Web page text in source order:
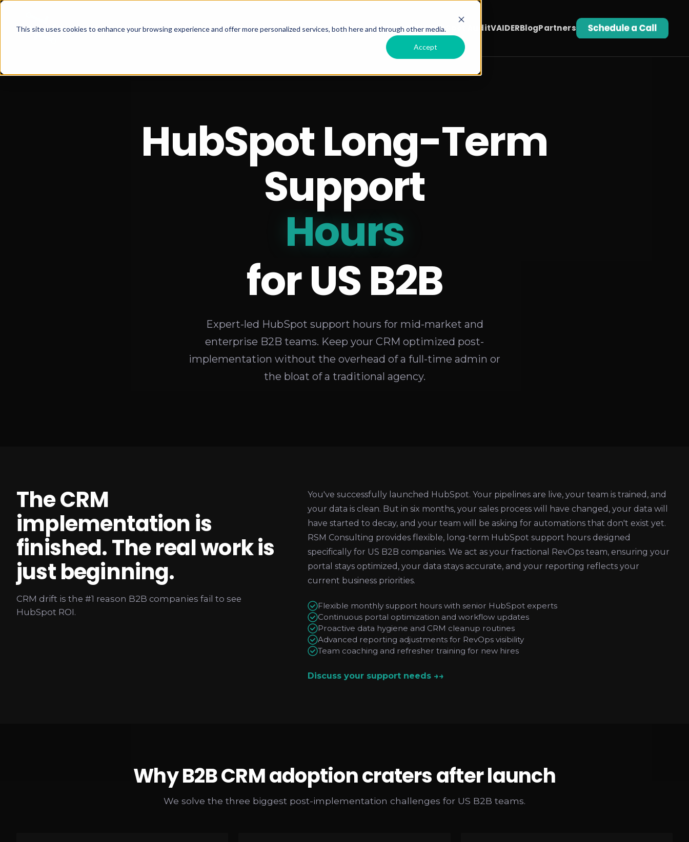
This site uses cookies to enhance your browsing experience and offer more personalized services, both here and through other media.
Accept
Services OfferedRSM HubSpot AuditVAIDERBlogPartners
HubSpot Long-Term
Support
Hours
Retainers
for US B2B
Expert-led HubSpot support hours for mid-market and
enterprise B2B teams. Keep your CRM optimized post-
implementation without the overhead of a full-time admin or
the bloat of a traditional agency.
The CRM
implementation is
finished. The real work is
just beginning.
CRM drift is the #1 reason B2B companies fail to see
HubSpot ROI.
You've successfully launched HubSpot. Your pipelines are live, your team is trained, and
your data is clean. But in six months, your sales process will have changed, your data will
have started to decay, and your team will be asking for automations that don't exist yet.
RSM Consulting provides flexible, long-term HubSpot support hours designed
specifically for US B2B companies. We act as your fractional RevOps team, ensuring your
portal stays optimized, your data stays accurate, and your reporting reflects your
current business priorities.
Flexible monthly support hours with senior HubSpot experts
Continuous portal optimization and workflow updates
Proactive data hygiene and CRM cleanup routines
Advanced reporting adjustments for RevOps visibility
Team coaching and refresher training for new hires
Discuss your support needs →→
Why B2B CRM adoption craters after launch
We solve the three biggest post-implementation challenges for US B2B teams.